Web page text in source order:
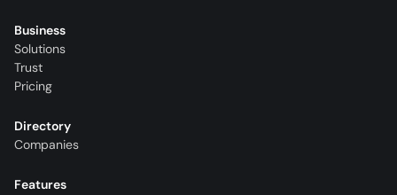
Business
Solutions
Trust
Pricing
Directory
Companies
Features